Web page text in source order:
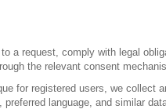
a request, comply with legal
the relevant consent
for registered users, we collect
language, and similar